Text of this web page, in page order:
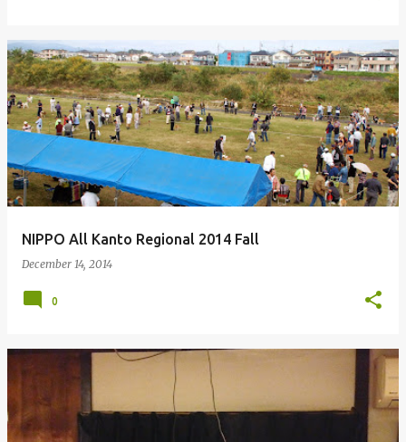
NIPPO All Kanto Regional 2014 Fall
December 14, 2014
0